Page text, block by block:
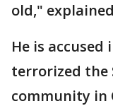
old,"
He is
terrorized the
community in